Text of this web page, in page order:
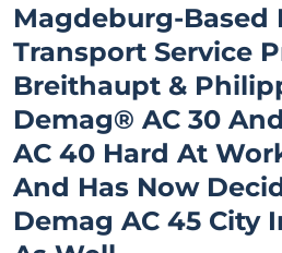
Magdeburg-Based
Transport Service
Breithaupt &
Demag® AC 30
AC 40 Hard At
And Has Now
Demag AC 45 City